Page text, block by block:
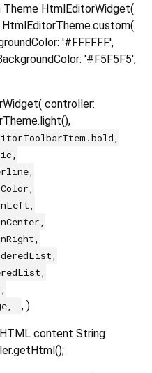
Theme HtmlEditorWidget(
'#FFFFFF',
'#F5F5F5',
controller:
, )
content String